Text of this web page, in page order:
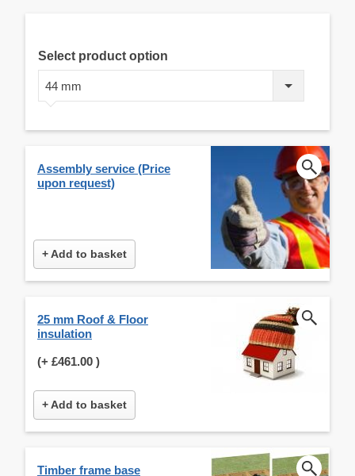
Select product option
44 mm
Assembly service (Price
upon request)
+ Add to basket
25 mm Roof & Floor
insulation
(+ £461.00 )
+ Add to basket
Timber frame base